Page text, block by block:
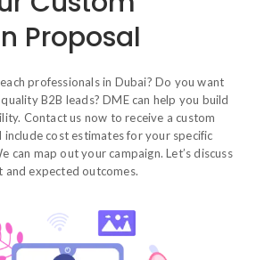
Proposal
professionals in Dubai? Do you want
B2B leads? DME can help you build
Contact us now to receive a custom
cost estimates for your specific
can map out your campaign. Let’s discuss
and expected outcomes.